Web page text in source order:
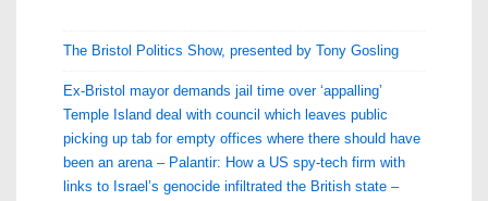
The Bristol Politics Show, presented by Tony Gosling
Ex-Bristol mayor demands jail time over ‘appalling’
Temple Island deal with council which leaves public
picking up tab for empty offices where there should have
been an arena – Palantir: How a US spy-tech firm with
links to Israel’s genocide infiltrated the British state –